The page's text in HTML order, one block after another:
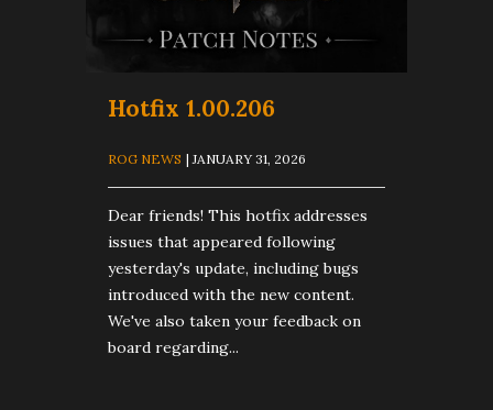
Hotfix 1.00.206
ROG NEWS | JANUARY 31, 2026
Dear friends! This hotfix addresses
issues that appeared following
yesterday's update, including bugs
introduced with the new content.
We've also taken your feedback on
board regarding...